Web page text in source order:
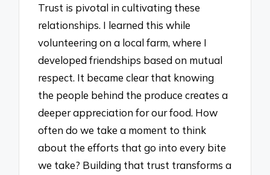
Trust is pivotal in cultivating these
relationships. I learned this while
volunteering on a local farm, where I
developed friendships based on mutual
respect. It became clear that knowing
the people behind the produce creates a
deeper appreciation for our food. How
often do we take a moment to think
about the efforts that go into every bite
we take? Building that trust transforms a